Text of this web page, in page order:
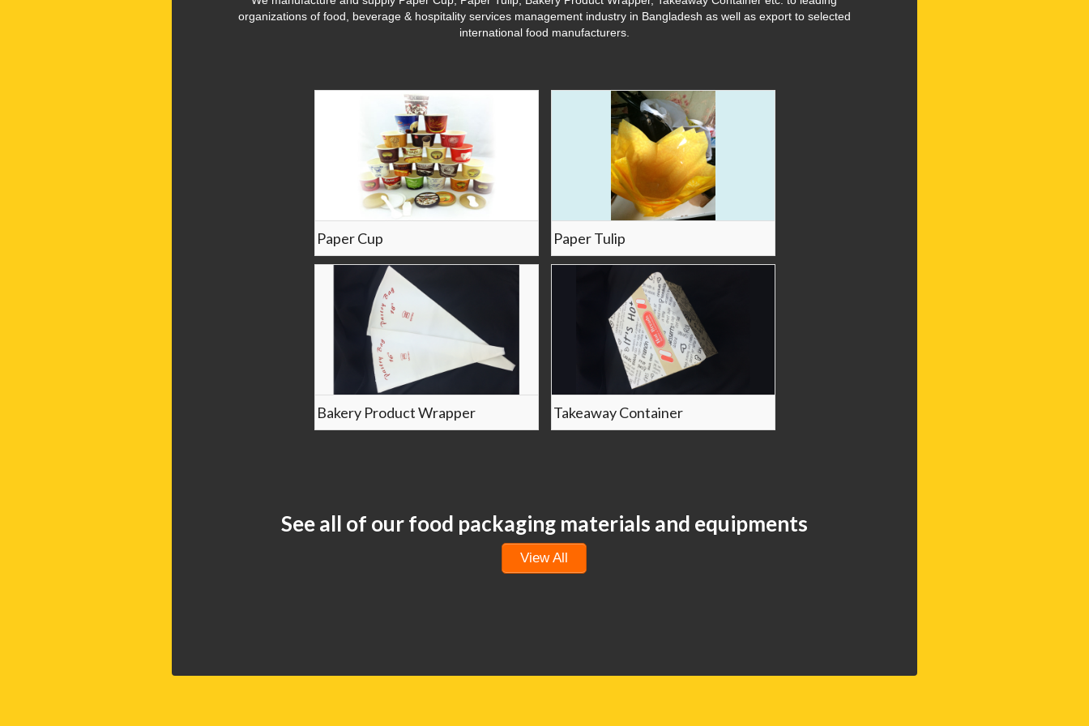
organizations of food, beverage & hospitality services management industry in Bangladesh as well as export to selected
international food manufacturers.
Paper Cup Paper Tulip
Bakery Product Wrapper Takeaway Container
See all of our food packaging materials and equipments
View All